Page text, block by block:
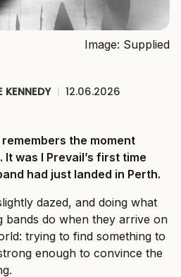
Image: Supplied
KENNEDY | 12.06.2026
the moment
was I Prevail’s first time
had just landed in Perth.
dazed, and doing what
bands do when they arrive on
trying to find something to
enough to convince the